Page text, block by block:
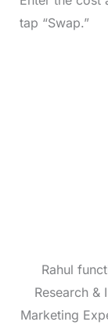
tap “Swap.”
Rahul
Research &
Marketing